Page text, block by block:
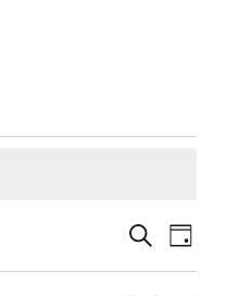
Events
Search
Day